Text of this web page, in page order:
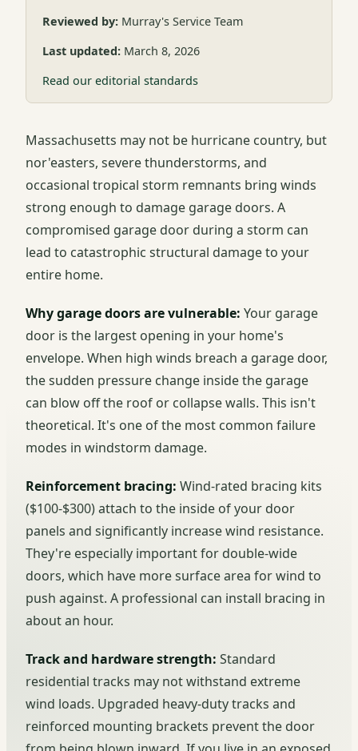
Reviewed by: Murray's Service Team
Last updated: March 8, 2026
Read our editorial standards
Massachusetts may not be hurricane country, but
nor'easters, severe thunderstorms, and
occasional tropical storm remnants bring winds
strong enough to damage garage doors. A
compromised garage door during a storm can
lead to catastrophic structural damage to your
entire home.
Why garage doors are vulnerable: Your garage
door is the largest opening in your home's
envelope. When high winds breach a garage door,
the sudden pressure change inside the garage
can blow off the roof or collapse walls. This isn't
theoretical. It's one of the most common failure
modes in windstorm damage.
Reinforcement bracing: Wind-rated bracing kits
($100-$300) attach to the inside of your door
panels and significantly increase wind resistance.
They're especially important for double-wide
doors, which have more surface area for wind to
push against. A professional can install bracing in
about an hour.
Track and hardware strength: Standard
residential tracks may not withstand extreme
wind loads. Upgraded heavy-duty tracks and
reinforced mounting brackets prevent the door